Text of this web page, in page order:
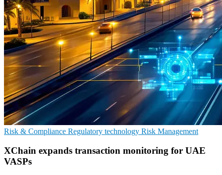
Risk & Compliance Regulatory technology Risk Management
XChain expands transaction monitoring for UAE
VASPs